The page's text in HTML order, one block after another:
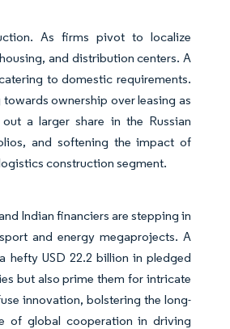
As firms pivot to localize
and distribution centers. A
to domestic requirements.
ownership over leasing as
a larger share in the Russian
and softening the impact of
construction segment.
Indian financiers are stepping in
and energy megaprojects. A
hefty USD 22.2 billion in pledged
but also prime them for intricate
innovation, bolstering the long-
of global cooperation in driving